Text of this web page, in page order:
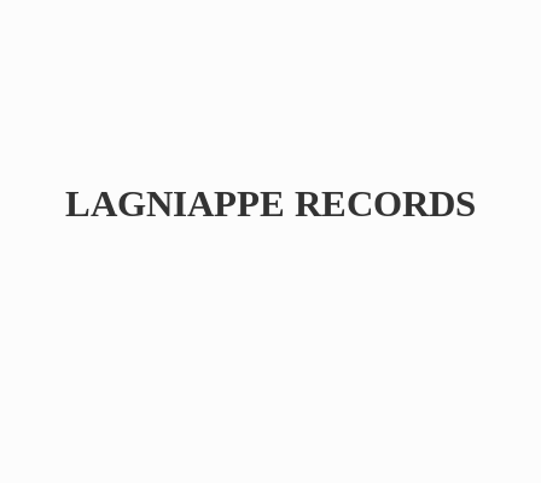
LAGNIAPPE RECORDS